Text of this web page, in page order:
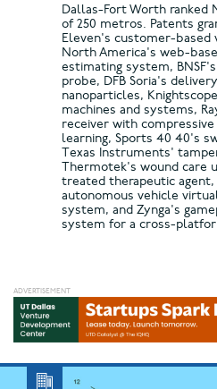
Dallas-Fort Worth ranked
of 250 metros. Patents
Eleven's customer-based
North America's web-
estimating system,
probe, DFB Soria's
nanoparticles,
machines and systems,
receiver with compressive
learning, Sports 40 40's
Texas Instruments'
Thermotek's wound care
treated therapeutic agent,
autonomous vehicle
system, and Zynga's
system for a cross-